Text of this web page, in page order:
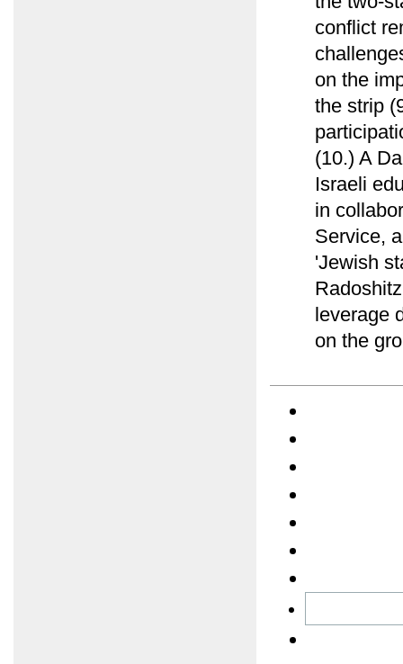
conflict
on the
the strip
(10.) A
Israeli
in
Service,
'Jewish
leverage
on the